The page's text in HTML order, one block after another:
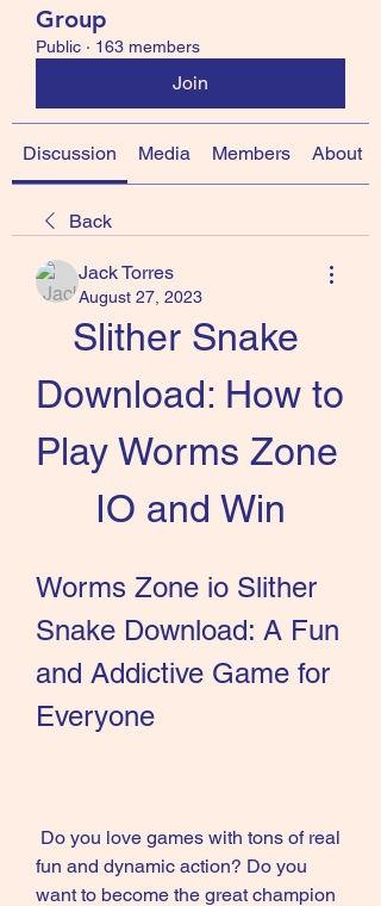
Group
Public · 163 members
Join
Discussion Media Members About
Back
Jack Torres
August 27, 2023
Slither Snake
Download: How to
Play Worms Zone
IO and Win
Worms Zone io Slither
Snake Download: A Fun
and Addictive Game for
Everyone
fun and dynamic action? Do you
want to become the great champion